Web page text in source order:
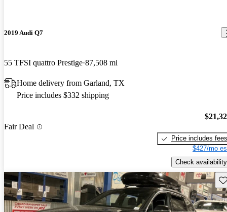
2019 Audi Q7
55 TFSI quattro Prestige 87,508 mi
Home delivery from Garland, TX
Price includes $332 shipping
Fair Deal
Price includes fees
$427/mo
Check availability